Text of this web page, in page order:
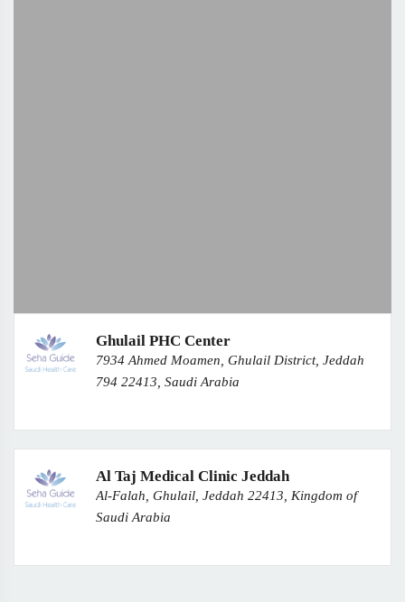
Ghulail PHC Center
7934 Ahmed Moamen, Ghulail District, Jeddah
794 22413, Saudi Arabia
Al Taj Medical Clinic Jeddah
Al-Falah, Ghulail, Jeddah 22413, Kingdom of
Saudi Arabia